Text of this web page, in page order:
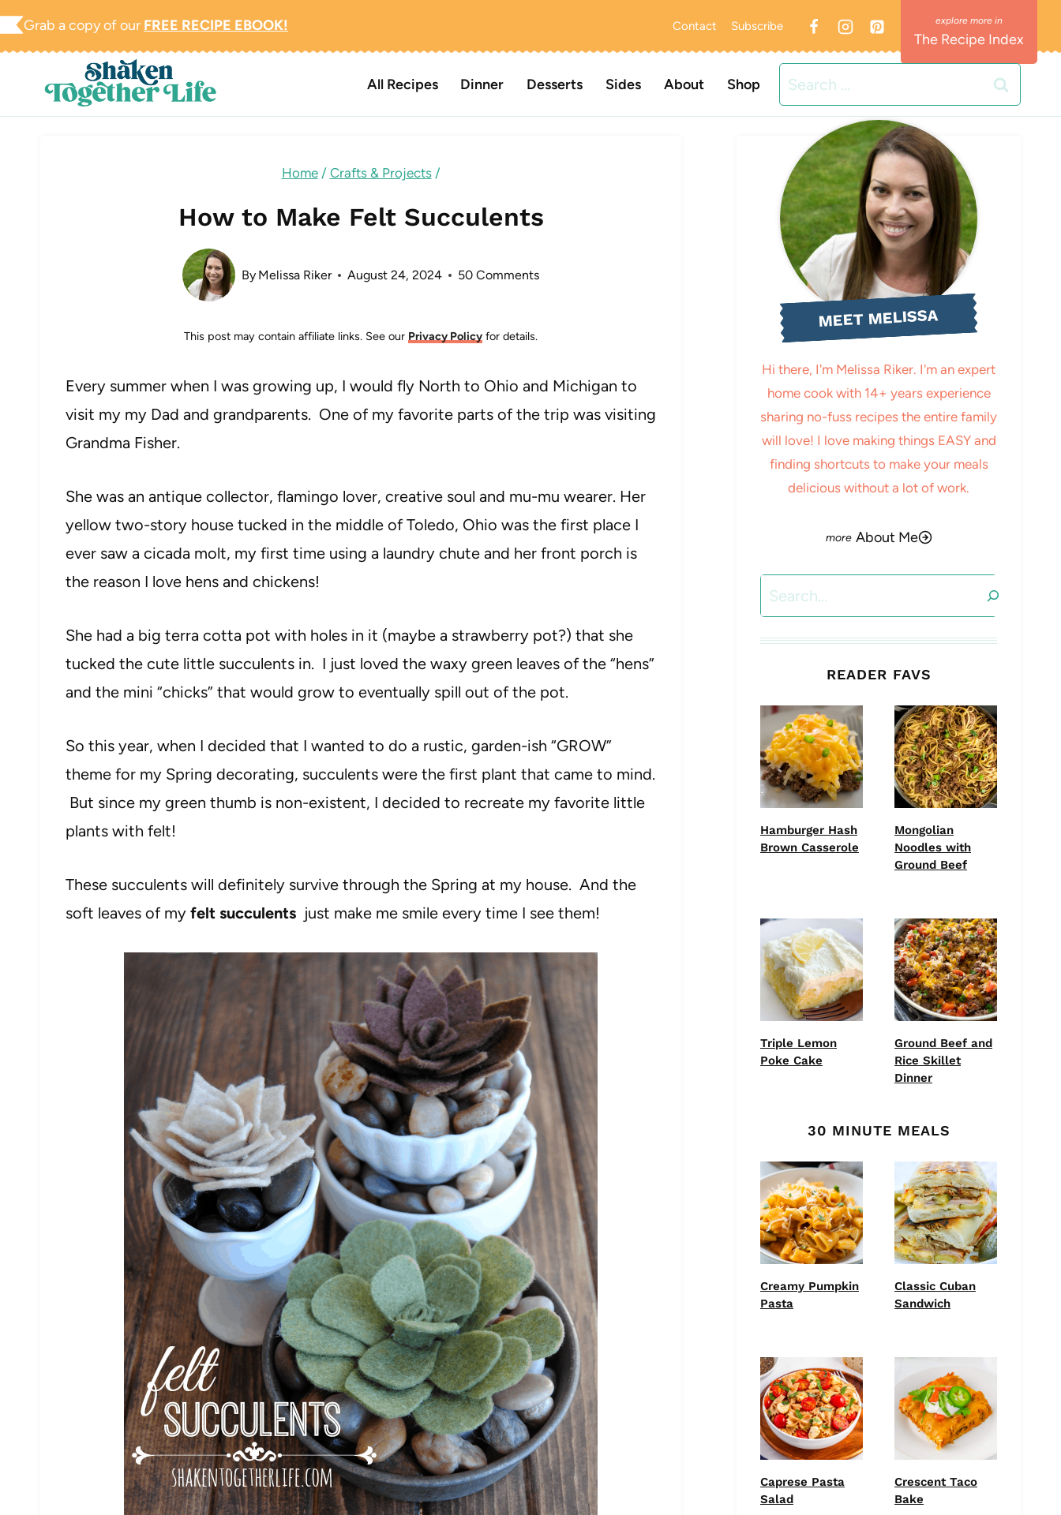
Skip
Grab a copy of our FREE RECIPE EBOOK! Contact Subscribe
The Recipe Index
All Recipes Dinner Desserts Sides About Shop
Search
for:
Home / Crafts & Projects /
How to Make Felt Succulents
By Melissa Riker August 24, 2024 50 Comments
This post may contain affiliate links. See our Privacy Policy for details.
Every summer when I was growing up, I would fly North to Ohio and Michigan to
visit my my Dad and grandparents. One of my favorite parts of the trip was visiting
Grandma Fisher.
She was an antique collector, flamingo lover, creative soul and mu-mu wearer. Her
yellow two-story house tucked in the middle of Toledo, Ohio was the first place I
ever saw a cicada molt, my first time using a laundry chute and her front porch is
the reason I love hens and chickens!
She had a big terra cotta pot with holes in it (maybe a strawberry pot?) that she
tucked the cute little succulents in. I just loved the waxy green leaves of the “hens”
and the mini “chicks” that would grow to eventually spill out of the pot.
So this year, when I decided that I wanted to do a rustic, garden-ish “GROW”
theme for my Spring decorating, succulents were the first plant that came to mind.
But since my green thumb is non-existent, I decided to recreate my favorite little
plants with felt!
These succulents will definitely survive through the Spring at my house. And the
soft leaves of my felt succulents just make me smile every time I see them!
MEET MELISSA
Hi there, I'm Melissa Riker. I'm an expert
home cook with 14+ years experience
sharing no-fuss recipes the entire family
will love! I love making things EASY and
finding shortcuts to make your meals
delicious without a lot of work.
About Me
READER FAVS
Hamburger Hash
Brown Casserole
Mongolian
Noodles with
Ground Beef
Triple Lemon
Poke Cake
Ground Beef and
Rice Skillet
Dinner
30 MINUTE MEALS
Creamy Pumpkin
Pasta
Classic Cuban
Sandwich
Caprese Pasta
Salad
Crescent Taco
Bake